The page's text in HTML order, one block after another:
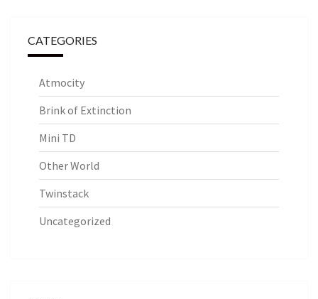
CATEGORIES
Atmocity
Brink of Extinction
Mini TD
Other World
Twinstack
Uncategorized